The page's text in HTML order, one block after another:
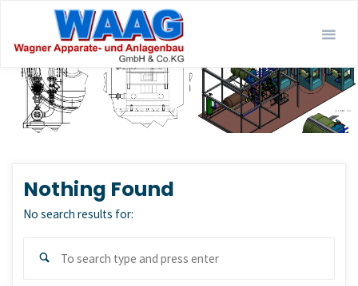
content
Nothing Found
No search results for:
Search